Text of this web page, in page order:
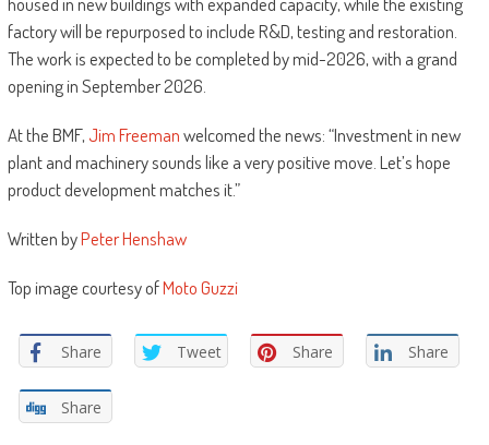
factory will be repurposed to include R&D, testing and restoration.
The work is expected to be completed by mid-2026, with a grand
opening in September 2026.
At the BMF, Jim Freemanwelcomed the news: “Investment in new
plant and machinery sounds like a very positive move. Let’s hope
product development matches it.”
Written byPeter Henshaw
Top image courtesy ofMoto Guzzi
Share Tweet Share Share
Share